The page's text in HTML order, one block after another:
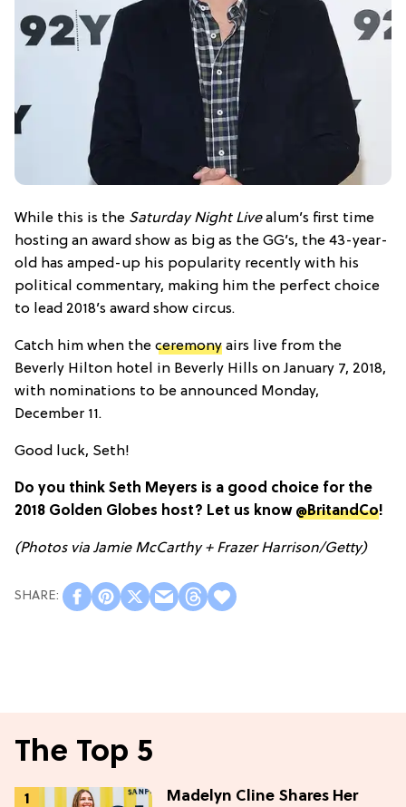
While this is the Saturday Night Livealum’s first time
hosting an award show as big as the GG’s, the 43-year-
old has amped-up his popularity recently with his
political commentary, making him the perfect choice
to lead 2018’s award show circus.
Catch him when the ceremony airs live from the
Beverly Hilton hotel in Beverly Hills on January 7, 2018,
with nominations to be announced Monday,
December 11.
Good luck, Seth!
Do you think Seth Meyers is a good choice for the
2018 Golden Globes host? Let us know @BritandCo!
(Photos via Jamie McCarthy + Frazer Harrison/Getty)
The Top 5
Madelyn Cline Shares Her